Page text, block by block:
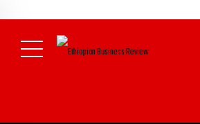
Daily News )